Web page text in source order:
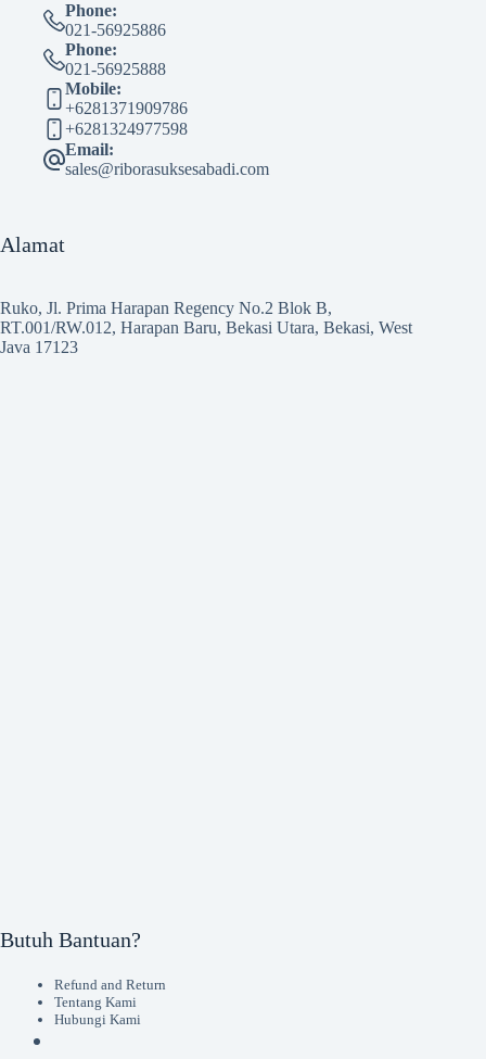
Phone:
021-56925886
Phone:
021-56925888
Mobile:
+6281371909786
+6281324977598
Email:
sales@riborasuksesabadi.com
Alamat
Ruko, Jl. Prima Harapan Regency No.2 Blok B,
RT.001/RW.012, Harapan Baru, Bekasi Utara, Bekasi, West
Java 17123
Butuh Bantuan?
Refund and Return
Tentang Kami
Hubungi Kami